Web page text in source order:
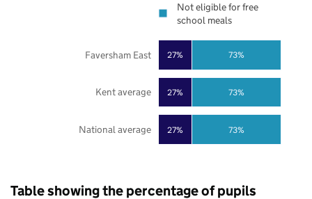
27%
27%
27%
73%
73%
73%
National average
Kent average
Faversham East
Not eligible for free
school meals
Table showing the percentage of pupils